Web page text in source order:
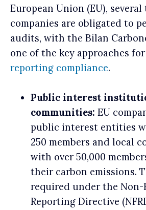
European Union (EU), several
companies are obligated to
audits, with the Bilan
one of the key approaches for
reporting compliance.
Public interest
communities: EU
public interest entities
250 members and local
with over 50,000
their carbon emissions.
required under the Non-
Reporting Directive